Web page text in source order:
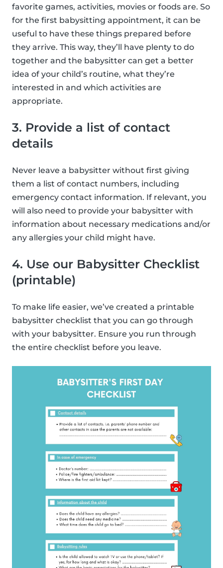
favorite games, activities, movies or foods are. So
for the first babysitting appointment, it can be
useful to have these things prepared before
they arrive. This way, they’ll have plenty to do
together and the babysitter can get a better
idea of your child’s routine, what they’re
interested in and which activities are
appropriate.
3. Provide a list of contact
details
Never leave a babysitter without first giving
them a list of contact numbers, including
emergency contact information. If relevant, you
will also need to provide your babysitter with
information about necessary medications and/or
any allergies your child might have.
4. Use our Babysitter Checklist
(printable)
To make life easier, we’ve created a printable
babysitter checklist that you can go through
with your babysitter. Ensure you run through
the entire checklist before you leave.